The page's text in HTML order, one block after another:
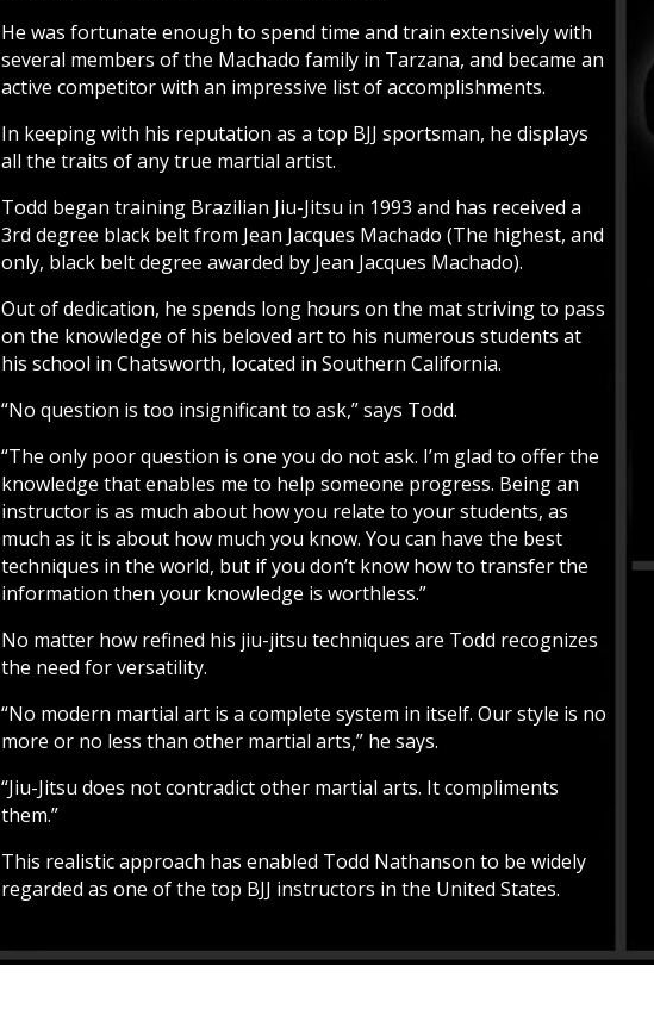
He was fortunate enough to spend time and train extensively with
several members of the Machado family in Tarzana, and became an
active competitor with an impressive list of accomplishments.
In keeping with his reputation as a top BJJ sportsman, he displays
all the traits of any true martial artist.
Todd began training Brazilian Jiu-Jitsu in 1993 and has received a
3rd degree black belt from Jean Jacques Machado (The highest, and
only, black belt degree awarded by Jean Jacques Machado).
Out of dedication, he spends long hours on the mat striving to pass
on the knowledge of his beloved art to his numerous students at
his school in Chatsworth, located in Southern California.
“No question is too insignificant to ask,” says Todd.
“The only poor question is one you do not ask. I’m glad to offer the
knowledge that enables me to help someone progress. Being an
instructor is as much about how you relate to your students, as
much as it is about how much you know. You can have the best
techniques in the world, but if you don’t know how to transfer the
information then your knowledge is worthless.”
No matter how refined his jiu-jitsu techniques are Todd recognizes
the need for versatility.
“No modern martial art is a complete system in itself. Our style is no
more or no less than other martial arts,” he says.
“Jiu-Jitsu does not contradict other martial arts. It compliments
them.”
This realistic approach has enabled Todd Nathanson to be widely
regarded as one of the top BJJ instructors in the United States.